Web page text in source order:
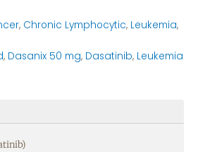
, Chronic Lymphocytic, Leukemia,
, Dasanix 50 mg, Dasatinib, Leukemia